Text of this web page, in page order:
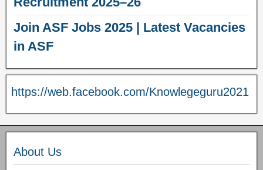
Join ASF Jobs 2025 | Latest Vacancies
in ASF
https://web.facebook.com/Knowlegeguru2021
About Us